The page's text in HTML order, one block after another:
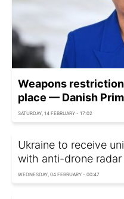
Weapons
place — Danish
SATURDAY, 14 FEBRUARY - 17:02
Ukraine to receive
with anti-drone radar
WEDNESDAY, 04 FEBRUARY - 00:47